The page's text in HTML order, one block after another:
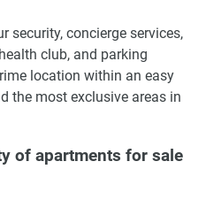
security, concierge services,
club, and parking
location within an easy
the most exclusive areas in
of apartments for sale